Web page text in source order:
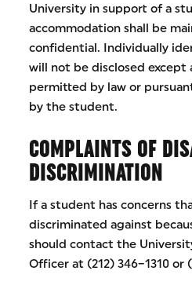
University in support of a
accommodation shall be
confidential. Individually
will not be disclosed except
permitted by law or
by the student.
COMPLAINTS OF
DISCRIMINATION
If a student has concerns
discriminated against
should contact the
Officer at (212) 346–1310 or